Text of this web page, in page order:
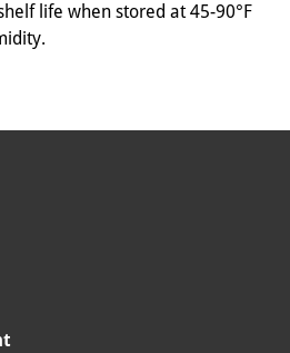
life when stored at 45-90°F